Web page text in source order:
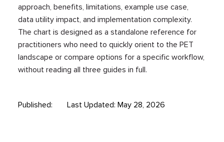
approach, benefits, limitations, example use case,
data utility impact, and implementation complexity.
The chart is designed as a standalone reference for
practitioners who need to quickly orient to the PET
landscape or compare options for a specific workflow,
without reading all three guides in full.
Published: Last Updated: May 28, 2026